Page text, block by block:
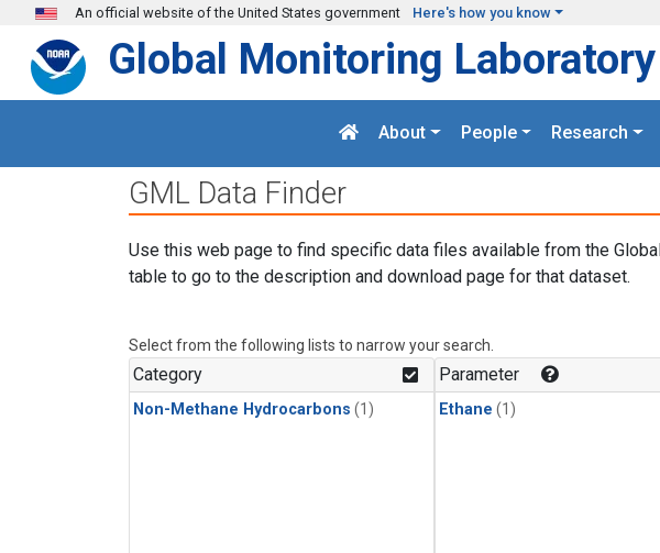
Skip to main content
An official website of the United States government Here's how you know
Global Monitoring Laboratory
About People Research
GML Data Finder
Use this web page to find specific data files available from the
table to go to the description and download page for that dataset.
Select from the following lists to narrow your search.
Category
Non-Methane Hydrocarbons (1)
Parameter
Ethane (1)